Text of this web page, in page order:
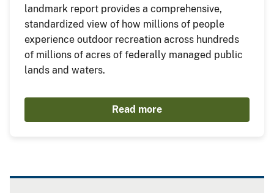
landmark report provides a comprehensive,
standardized view of how millions of people
experience outdoor recreation across hundreds
of millions of acres of federally managed public
lands and waters.
Read more